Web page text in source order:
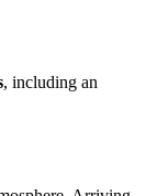
, including an